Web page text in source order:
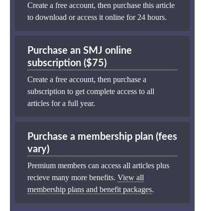
Create a free account, then purchase this article
to download or access it online for 24 hours.
Purchase an SMJ online
subscription ($75)
Create a free account, then purchase a
subscription to get complete access to all
articles for a full year.
Purchase a membership plan (fees
vary)
Premium members can access all articles plus
recieve many more benefits. View all
membership plans and benefit packages.